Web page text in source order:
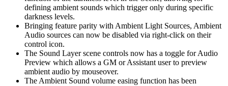
defining ambient sounds which trigger only during specific
darkness levels.
Bringing feature parity with Ambient Light Sources, Ambient
Audio sources can now be disabled via right-click on their
control icon.
The Sound Layer scene controls now has a toggle for Audio
Preview which allows a GM or Assistant user to preview
ambient audio by mouseover.
The Ambient Sound volume easing function has been